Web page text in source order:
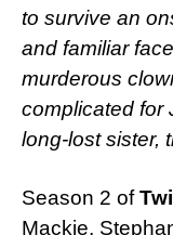
to survive an
and familiar
murderous
complicated for
long-lost sister,
Season 2 of
Mackie,